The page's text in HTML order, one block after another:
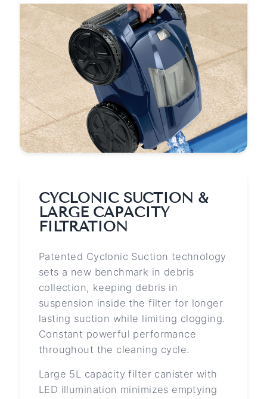
CYCLONIC SUCTION &
LARGE CAPACITY
FILTRATION
Patented Cyclonic Suction technology
sets a new benchmark in debris
collection, keeping debris in
suspension inside the filter for longer
lasting suction while limiting clogging.
Constant powerful performance
throughout the cleaning cycle.
Large 5L capacity filter canister with
LED illumination minimizes emptying